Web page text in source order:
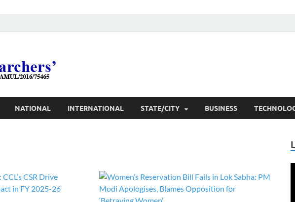
NATIONAL INTERNATIONAL STATE/CITY BUSINESS